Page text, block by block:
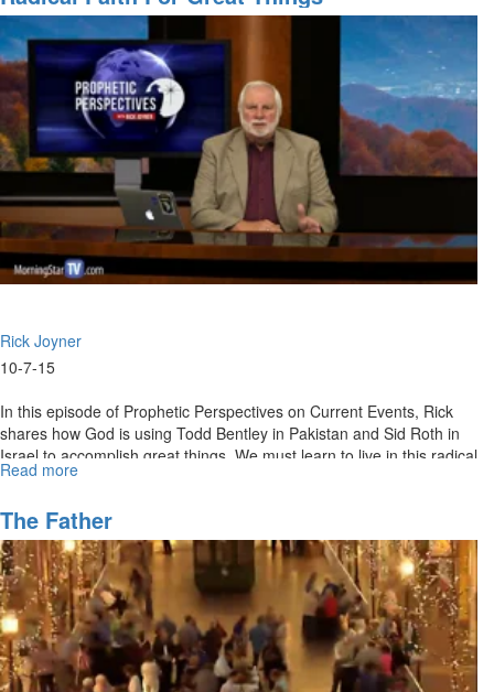
of
Laws,
or
Lawlessness
Rick Joyner
10-7-15
In this episode of Prophetic Perspectives on Current Events, Rick
shares how God is using Todd Bentley in Pakistan and Sid Roth in
Israel to accomplish great things. We must learn to live in this radical
faith in America. Rick also gives perspective on how the courageous
Read more
Faith
for
Great
Things
The Father